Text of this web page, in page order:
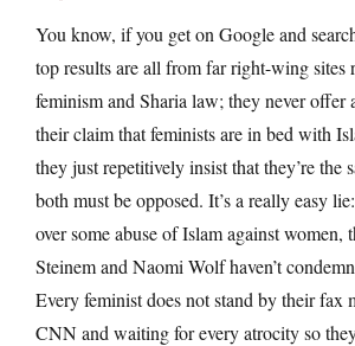
You know, if you get on Google and
top results are all from far right-wing sites
feminism and Sharia law; they never offer
their claim that feminists are in bed with
they just repetitively insist that they’re the
both must be opposed. It’s a really easy
over some abuse of Islam against women,
Steinem and Naomi Wolf haven’t
Every feminist does not stand by their fax
CNN and waiting for every atrocity so